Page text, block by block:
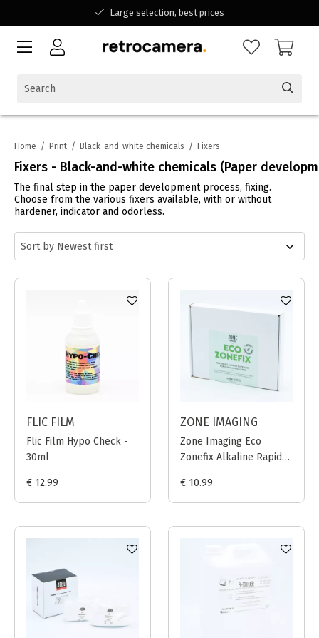
Large selection, best prices
Available for all your questions
Home / Print / Black-and-white chemicals / Fixers
Fixers - Black-and-white chemicals (Paper
The final step in the paper development process, fixing.
Choose from the various fixers available, with or without
hardener, indicator and odorless.
FLIC FILM
Flic Film Hypo Check -
30ml
€ 12.99
ZONE IMAGING
Zone Imaging Eco
Zonefix Alkaline Rapid
€ 10.99